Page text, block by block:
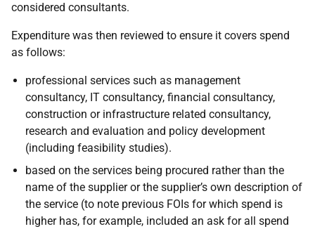
considered consultants.
Expenditure was then reviewed to ensure it covers spend
as follows:
professional services such as management
consultancy, IT consultancy, financial consultancy,
construction or infrastructure related consultancy,
research and evaluation and policy development
(including feasibility studies).
based on the services being procured rather than the
name of the supplier or the supplier’s own description of
the service (to note previous FOIs for which spend is
higher has, for example, included an ask for all spend